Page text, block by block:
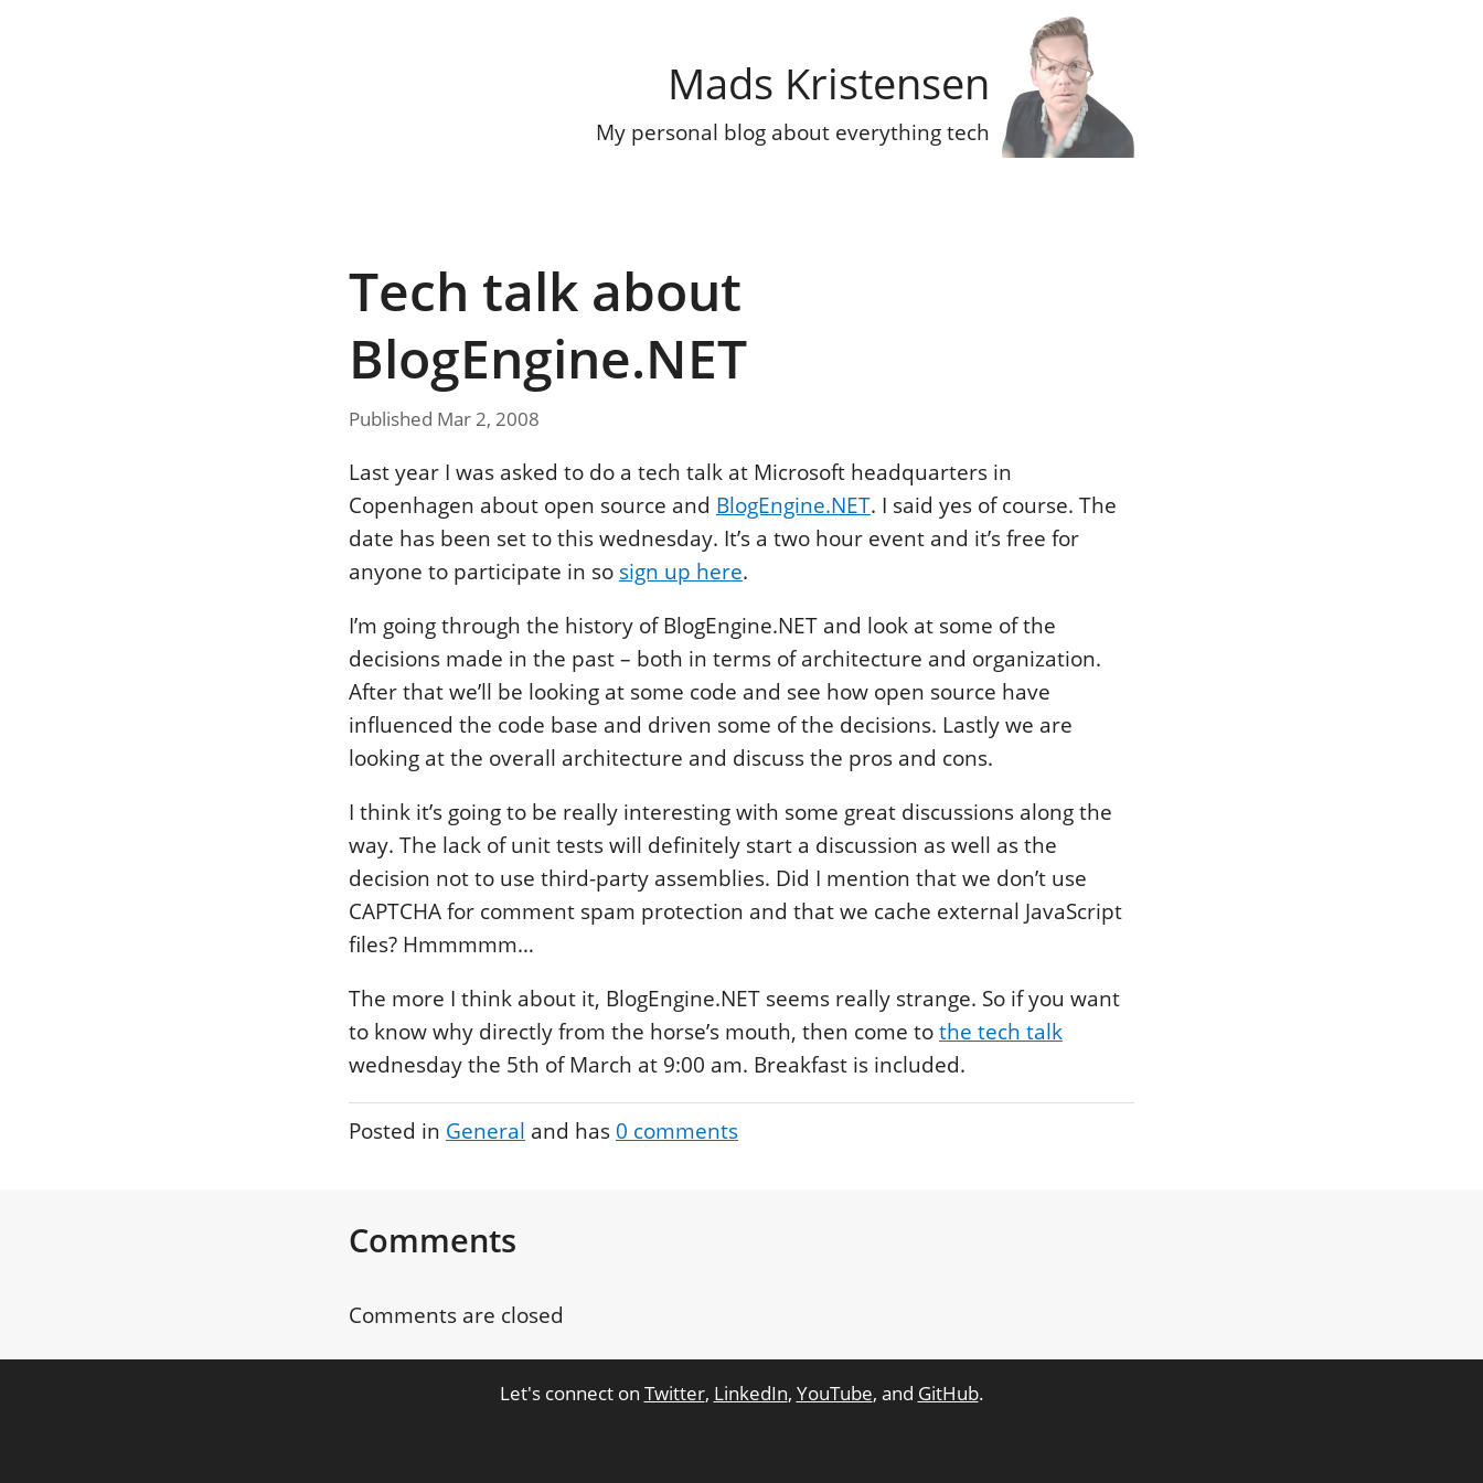
Mads Kristensen
My personal blog about everything tech
Tech talk about
BlogEngine.NET
Published Mar 2, 2008
Last year I was asked to do a tech talk at Microsoft headquarters in
Copenhagen about open source and BlogEngine.NET. I said yes of course. The
date has been set to this wednesday. It’s a two hour event and it’s free for
anyone to participate in so sign up here.
I’m going through the history of BlogEngine.NET and look at some of the
decisions made in the past – both in terms of architecture and organization.
After that we’ll be looking at some code and see how open source have
influenced the code base and driven some of the decisions. Lastly we are
looking at the overall architecture and discuss the pros and cons.
I think it’s going to be really interesting with some great discussions along the
way. The lack of unit tests will definitely start a discussion as well as the
decision not to use third-party assemblies. Did I mention that we don’t use
CAPTCHA for comment spam protection and that we cache external JavaScript
files? Hmmmmm…
The more I think about it, BlogEngine.NET seems really strange. So if you want
to know why directly from the horse’s mouth, then come tothe tech talk
wednesday the 5th of March at 9:00 am. Breakfast is included.
Posted in General and has 0 comments
Comments
Comments are closed
Let's connect on Twitter, LinkedIn, YouTube, and GitHub.